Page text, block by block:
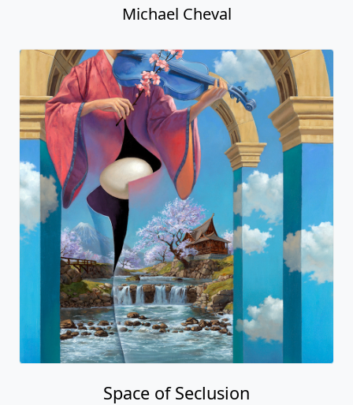
Michael Cheval
Space of Seclusion